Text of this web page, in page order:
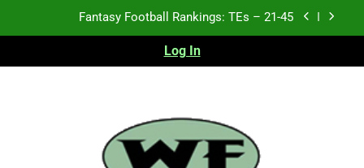
Fantasy Football Rankings: TEs – 11-20
Fantasy Football Rankings: TEs – Top 10
Fantasy Football Rankings: TEs – 21-45
Fantasy Football Rankings: TEs – 11-20
Log In